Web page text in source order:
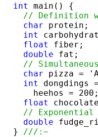
int
main() {
// Definition
char protein;
int
float
fiber;
double fat;
//
char pizza =
int
heehos =
float
//
double
}
///:~